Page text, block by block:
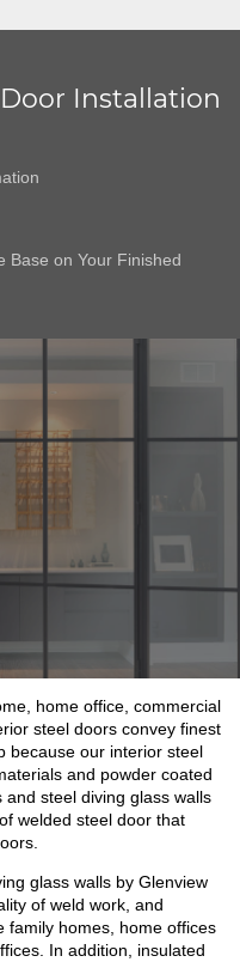
Installation
Base on Your Finished
home office, commercial
steel doors convey finest
because our interior steel
and powder coated
steel diving glass walls
welded steel door that
glass walls by Glenview
of weld work, and
family homes, home offices
In addition, insulated